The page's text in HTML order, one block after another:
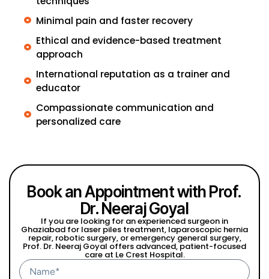
Minimal pain and faster recovery
Ethical and evidence-based treatment
approach
International reputation as a trainer and
educator
Compassionate communication and
personalized care
Book an Appointment with Prof.
Dr. Neeraj Goyal
If you are looking for an experienced surgeon in
Ghaziabad for laser piles treatment, laparoscopic hernia
repair, robotic surgery, or emergency general surgery,
Prof. Dr. Neeraj Goyal offers advanced, patient-focused
care at Le Crest Hospital.